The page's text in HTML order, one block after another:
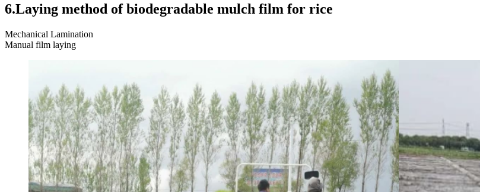
6.Laying method of biodegradable mulch film for rice
Mechanical Lamination
Manual film laying